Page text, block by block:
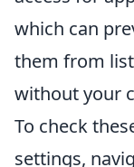
which can
them from
without your
To check
settings,